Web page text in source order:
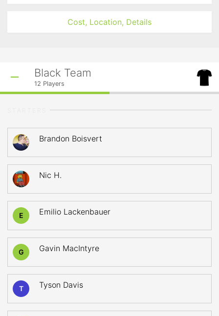
Cost, Location, Details
Black Team
12 Players
Brandon Boisvert
Nic H.
E Emilio Lackenbauer
G Gavin MacIntyre
T Tyson Davis